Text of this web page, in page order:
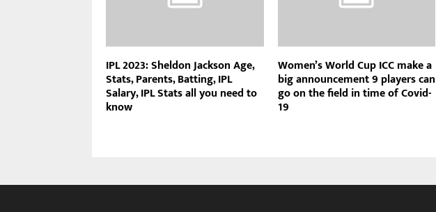
IPL 2023: Sheldon Jackson Age,
Stats, Parents, Batting, IPL
Salary, IPL Stats all you need to
know
Women’s World Cup ICC make a
big announcement 9 players can
go on the field in time of Covid-
19